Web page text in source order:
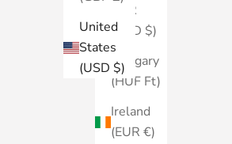
United
States
(USD $)
SAR
(HKD $)
Hungary
(HUF Ft)
Ireland
(EUR €)